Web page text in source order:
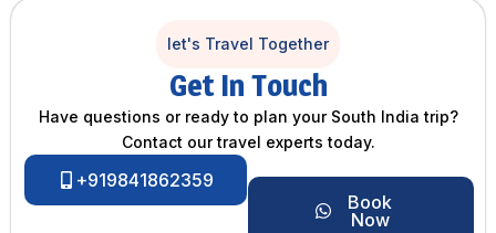
let's Travel Together
Get In Touch
Have questions or ready to plan your South India trip?
Contact our travel experts today.
+919841862359
Book
Now